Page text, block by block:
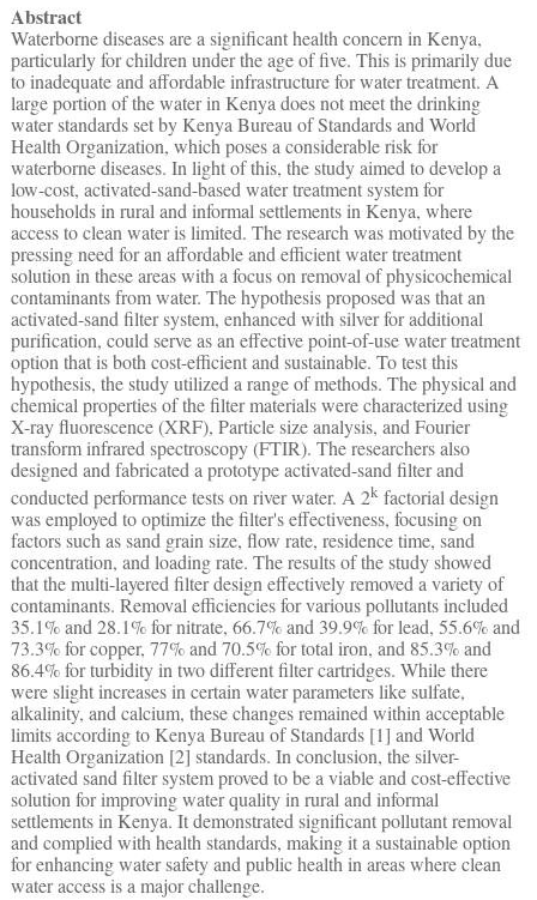
Abstract
Waterborne diseases are a significant health concern in Kenya,
particularly for children under the age of five. This is primarily due
to inadequate and affordable infrastructure for water treatment. A
large portion of the water in Kenya does not meet the drinking
water standards set by Kenya Bureau of Standards and World
Health Organization, which poses a considerable risk for
waterborne diseases. In light of this, the study aimed to develop a
low-cost, activated-sand-based water treatment system for
households in rural and informal settlements in Kenya, where
access to clean water is limited. The research was motivated by the
pressing need for an affordable and efficient water treatment
solution in these areas with a focus on removal of physicochemical
contaminants from water. The hypothesis proposed was that an
activated-sand filter system, enhanced with silver for additional
purification, could serve as an effective point-of-use water treatment
option that is both cost-efficient and sustainable. To test this
hypothesis, the study utilized a range of methods. The physical and
chemical properties of the filter materials were characterized using
X-ray fluorescence (XRF), Particle size analysis, and Fourier
transform infrared spectroscopy (FTIR). The researchers also
designed and fabricated a prototype activated-sand filter and
conducted performance tests on river water. A 2kfactorial design
was employed to optimize the filter's effectiveness, focusing on
factors such as sand grain size, flow rate, residence time, sand
concentration, and loading rate. The results of the study showed
that the multi-layered filter design effectively removed a variety of
contaminants. Removal efficiencies for various pollutants included
35.1% and 28.1% for nitrate, 66.7% and 39.9% for lead, 55.6% and
73.3% for copper, 77% and 70.5% for total iron, and 85.3% and
86.4% for turbidity in two different filter cartridges. While there
were slight increases in certain water parameters like sulfate,
alkalinity, and calcium, these changes remained within acceptable
limits according to Kenya Bureau of Standards [1] and World
Health Organization [2] standards. In conclusion, the silver-
activated sand filter system proved to be a viable and cost-effective
solution for improving water quality in rural and informal
settlements in Kenya. It demonstrated significant pollutant removal
and complied with health standards, making it a sustainable option
for enhancing water safety and public health in areas where clean
water access is a major challenge.